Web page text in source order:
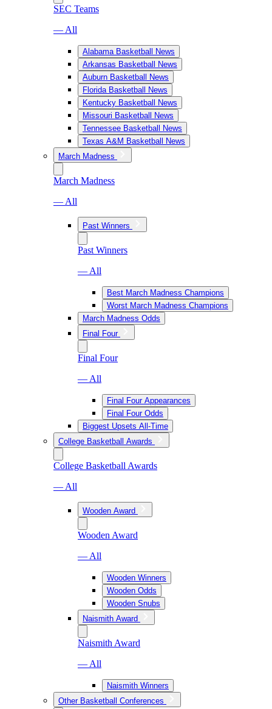
SEC Teams
— All
Alabama Basketball News
Arkansas Basketball News
Auburn Basketball News
Florida Basketball News
Kentucky Basketball News
Missouri Basketball News
Tennessee Basketball News
Texas A&M Basketball News
March Madness
March Madness
— All
Past Winners
Past Winners
— All
Best March Madness Champions
Worst March Madness Champions
March Madness Odds
Final Four
Final Four
— All
Final Four Appearances
Final Four Odds
Biggest Upsets All-Time
College Basketball Awards
College Basketball Awards
— All
Wooden Award
Wooden Award
— All
Wooden Winners
Wooden Odds
Wooden Snubs
Naismith Award
Naismith Award
— All
Naismith Winners
Other Basketball Conferences